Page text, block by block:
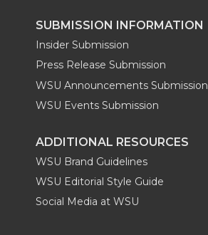
SUBMISSION INFORMATION
Insider Submission
Press Release Submission
WSU Announcements Submission
WSU Events Submission
ADDITIONAL RESOURCES
WSU Brand Guidelines
WSU Editorial Style Guide
Social Media at WSU